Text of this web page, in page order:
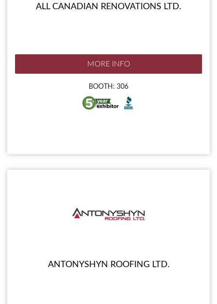
ALL CANADIAN RENOVATIONS LTD.
MORE INFO
BOOTH: 306
ANTONYSHYN ROOFING LTD.